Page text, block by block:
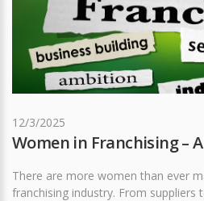
12/3/2025
Women in Franchising –
There are more women than ever
franchising industry. From suppliers